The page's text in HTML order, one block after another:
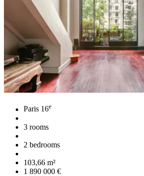
Paris 16e
3 rooms
2 bedrooms
103,66 m²
1 890 000 €